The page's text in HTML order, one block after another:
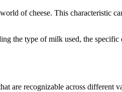
of cheese. This characteristic
the type of milk used, the
are recognizable across